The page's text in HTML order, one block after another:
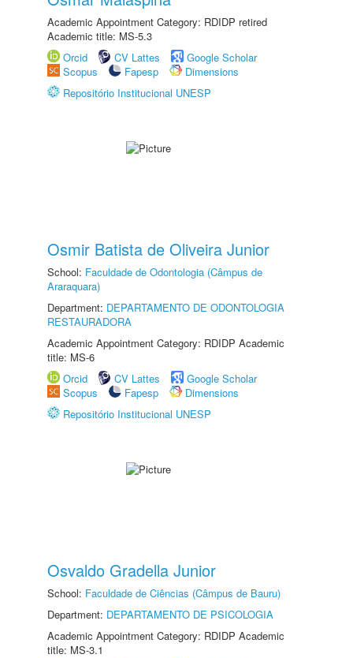
Academic Appointment Category: RDIDP retired
Academic title: MS-5.3
Orcid
CV Lattes
Google Scholar
Scopus
Fapesp
Dimensions
Repositório Institucional UNESP
Osmir Batista de Oliveira Junior
School: Faculdade de Odontologia (Câmpus de
Araraquara)
Department: DEPARTAMENTO DE ODONTOLOGIA
RESTAURADORA
Academic Appointment Category: RDIDP Academic
title: MS-6
Orcid
CV Lattes
Google Scholar
Scopus
Fapesp
Dimensions
Repositório Institucional UNESP
Osvaldo Gradella Junior
School: Faculdade de Ciências (Câmpus de Bauru)
Department: DEPARTAMENTO DE PSICOLOGIA
Academic Appointment Category: RDIDP Academic
title: MS-3.1